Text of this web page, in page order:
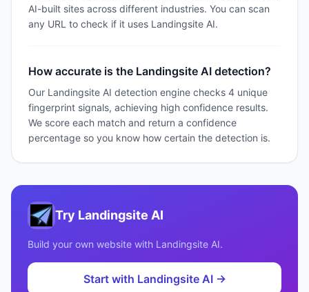
AI-built sites across different industries. You can scan
any URL to check if it uses Landingsite AI.
How accurate is the Landingsite AI detection?
Our Landingsite AI detection engine checks 4 unique
fingerprint signals, achieving high confidence results.
We score each match and return a confidence
percentage so you know how certain the detection is.
Try Landingsite AI
Build your own website with Landingsite AI.
Start with Landingsite AI→